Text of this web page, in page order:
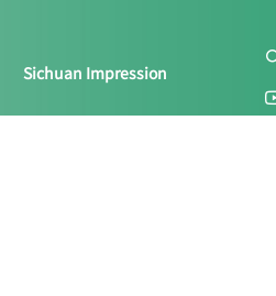
Sichuan Impression